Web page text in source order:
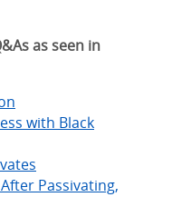
as seen in
with Black
Passivating,